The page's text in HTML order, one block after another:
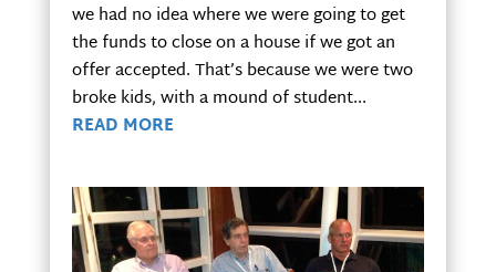
we had no idea where we were going to get
the funds to close on a house if we got an
offer accepted. That’s because we were two
broke kids, with a mound of student...
READ MORE